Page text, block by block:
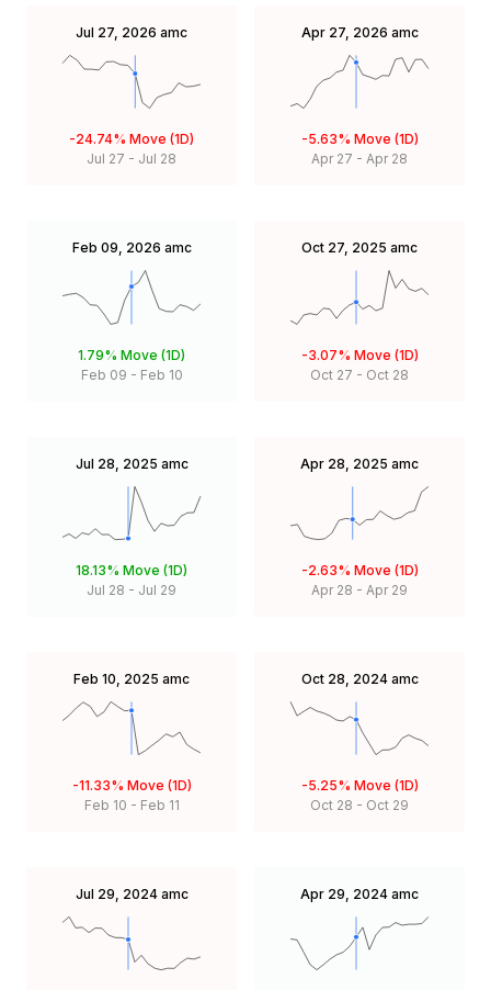
Jul 27, 2026 amc
-24.74% Move (1D)
Jul 27 - Jul 28
Apr 27, 2026 amc
-5.63% Move (1D)
Apr 27 - Apr 28
Feb 09, 2026 amc
1.79% Move (1D)
Feb 09 - Feb 10
Oct 27, 2025 amc
-3.07% Move (1D)
Oct 27 - Oct 28
Jul 28, 2025 amc
18.13% Move (1D)
Jul 28 - Jul 29
Apr 28, 2025 amc
-2.63% Move (1D)
Apr 28 - Apr 29
Feb 10, 2025 amc
-11.33% Move (1D)
Feb 10 - Feb 11
Oct 28, 2024 amc
-5.25% Move (1D)
Oct 28 - Oct 29
Jul 29, 2024 amc Apr 29, 2024 amc